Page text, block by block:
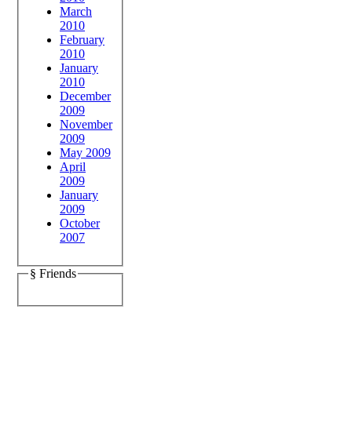
March
2010
February
2010
January
2010
December
2009
November
2009
May 2009
April
2009
January
2009
October
2007
§ Friends